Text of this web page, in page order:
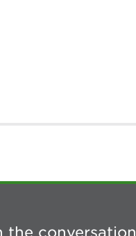
the conversation